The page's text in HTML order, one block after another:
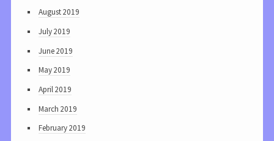
August 2019
July 2019
June 2019
May 2019
April 2019
March 2019
February 2019